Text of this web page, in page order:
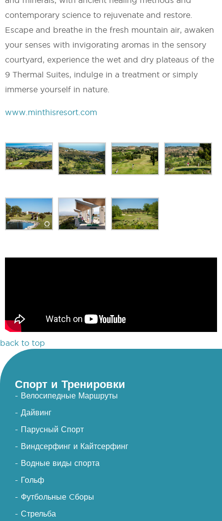
contemporary science to rejuvenate and restore.
Escape and breathe in the fresh mountain air, awaken
your senses with invigorating aromas in the sensory
courtyard, experience the wet and dry plateaus of the
9 Thermal Suites, indulge in a treatment or simply
immerse yourself in nature.
www.minthisresort.com
back to top
Спорт и Тренировки
- Велосипедные Маршруты
- Дайвинг
- Парусный Спорт
- Виндсерфинг и Кайтсерфинг
- Водные виды спорта
- Гольф
- Футбольные Cборы
- Стрельба